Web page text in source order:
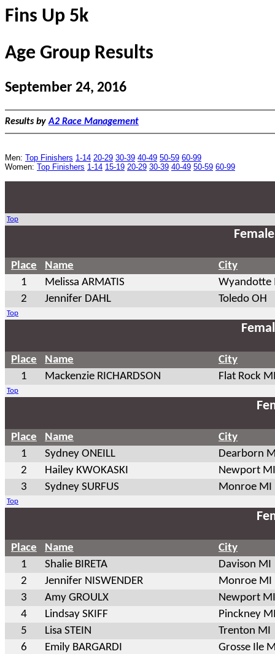
Fins Up 5k
Age Group Results
September 24, 2016
Results byA2 Race Management
Men: Top Finishers 1-14 20-29 30-39 40-49 50-59 60-99
Women: Top Finishers 1-14 15-19 20-29 30-39 40-49 50-59 60-99
Top
Place Name
City
1
Melissa ARMATIS
Wyandotte
2
Jennifer DAHL Toledo OH
Top
Place Name
City
1
Mackenzie RICHARDSON Flat Rock
Top
Place Name
City
1
Sydney ONEILL
Dearborn
2
Hailey KWOKASKI
Newport MI
3
Sydney SURFUS Monroe MI
Top
Place Name
City
1
Shalie BIRETA
Davison MI
2
Jennifer NISWENDER
Monroe MI
3
Amy GROULX
Newport MI
4
Lindsay SKIFF
Pinckney
5
Lisa STEIN
Trenton MI
6
Emily BARGARDI
Grosse Ile